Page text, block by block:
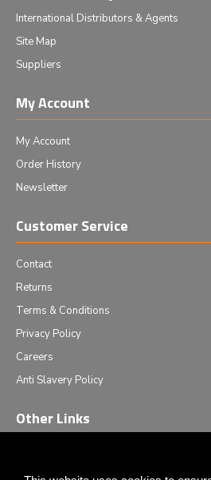
International Distributors & Agents
Site Map
Suppliers
My Account
My Account
Order History
Newsletter
Customer Service
Contact
Returns
Terms & Conditions
Privacy Policy
Careers
Anti Slavery Policy
Other Links